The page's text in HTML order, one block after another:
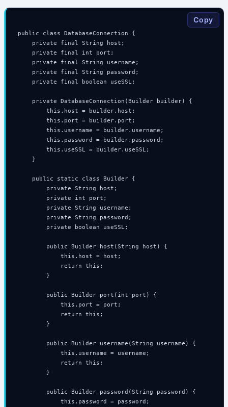
public class DatabaseConnection {
    private final String host;
    private final int port;
    private final String username;
    private final String password;
    private final boolean useSSL;
    private DatabaseConnection(Builder builder) {
        this.host = builder.host;
        this.port = builder.port;
        this.username = builder.username;
        this.password = builder.password;
        this.useSSL = builder.useSSL;
    }
    public static class Builder {
        private String host;
        private int port;
        private String username;
        private String password;
        private boolean useSSL;
        public Builder host(String host) {
            this.host = host;
            return this;
        }
        public Builder port(int port) {
            this.port = port;
            return this;
        }
        public Builder username(String username) {
            this.username = username;
            return this;
        }
        public Builder password(String password) {
            this.password = password;
Copy